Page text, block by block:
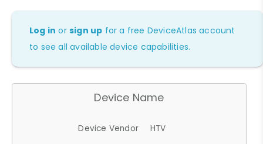
Log in orsign up for a free DeviceAtlas account
to see all available device capabilities.
Device Name
Device Vendor
HTV